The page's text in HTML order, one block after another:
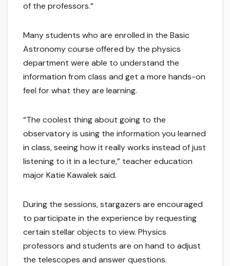
of the professors.”
Many students who are enrolled in the Basic
Astronomy course offered by the physics
department were able to understand the
information from class and get a more hands-on
feel for what they are learning.
“The coolest thing about going to the
observatory is using the information you learned
in class, seeing how it really works instead of just
listening to it in a lecture,” teacher education
major Katie Kawalek said.
During the sessions, stargazers are encouraged
to participate in the experience by requesting
certain stellar objects to view. Physics
professors and students are on hand to adjust
the telescopes and answer questions.